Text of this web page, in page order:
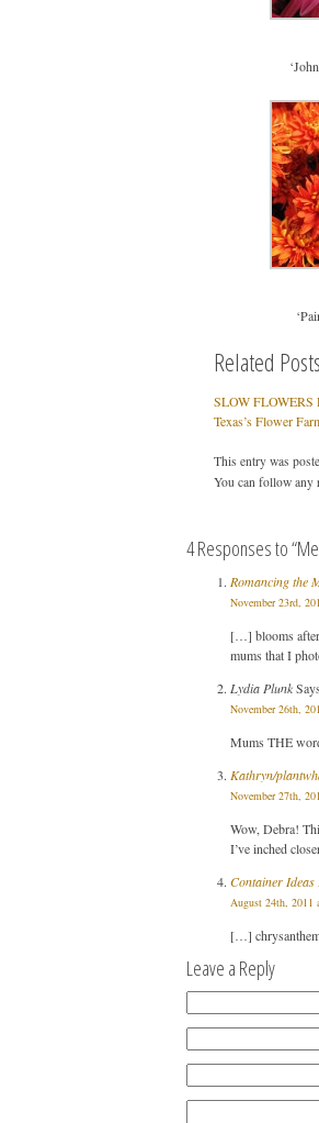
Related Posts
SLOW FLOWERS
Texas’s Flower
This entry was
You can follow any
4 Responses to
Romancing the
November 23rd,
[…] blooms after
mums that I
Lydia Plunk
November 26th,
Mums THE
Kathryn/
November 27th,
Wow, Debra!
I’ve inched
Container Ideas
August 24th, 2011
[…]
Leave a Reply